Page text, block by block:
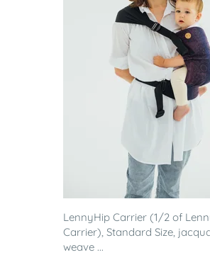
LennyHip Carrier (1/2 of
Carrier), Standard Size,
weave ...